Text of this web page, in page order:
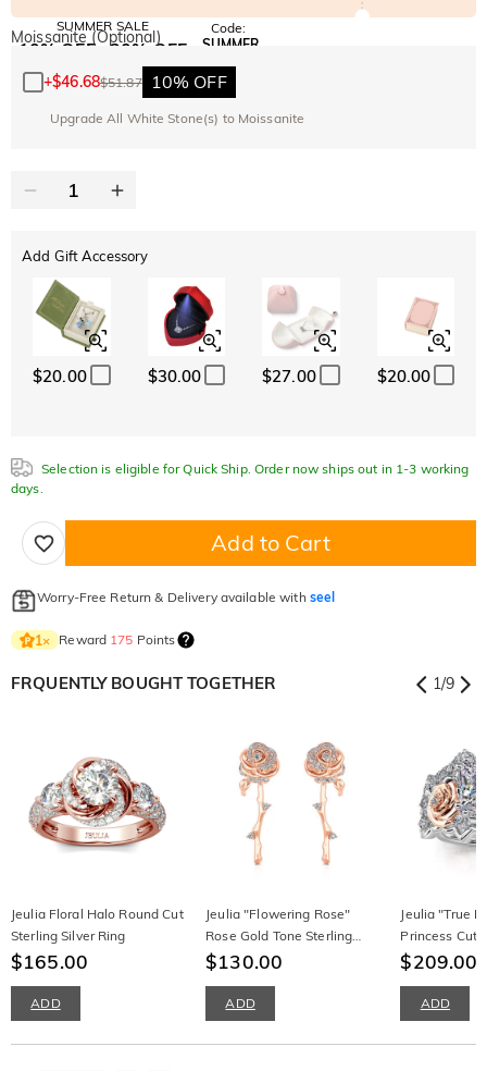
SUMMER SALE
10% OFF 30% OFF
BOGO
Code:
SUMMER
Moissanite (Optional)
+$46.68$51.87 10% OFF
Upgrade All White Stone(s) to Moissanite
Add Gift Accessory
$20.00 $30.00 $27.00 $20.00
Selection is eligible for Quick Ship. Order now ships out in 1-3 working
days.
Add to Cart
Worry-Free Return & Delivery available with seel
1× Reward 175 Points
FRQUENTLY BOUGHT TOGETHER 1/9
Jeulia Floral Halo Round Cut
Sterling Silver Ring
$165.00
ADD
Jeulia "Flowering Rose"
Rose Gold Tone Sterling
Silver Earrings
$130.00
ADD
Jeulia "True
Princess Cut
Ring Set
$209.00
ADD